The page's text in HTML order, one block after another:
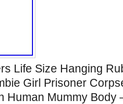
Life Size Hanging
Girl Prisoner
Human Mummy Body